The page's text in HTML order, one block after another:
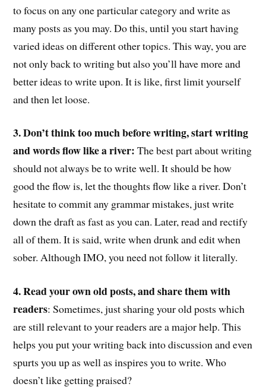
to focus on any one particular category and write as
many posts as you may. Do this, until you start having
varied ideas on different other topics. This way, you are
not only back to writing but also you’ll have more and
better ideas to write upon. It is like, first limit yourself
and then let loose.
3. Don’t think too much before writing, start writing
and words flow like a river: The best part about writing
should not always be to write well. It should be how
good the flow is, let the thoughts flow like a river. Don’t
hesitate to commit any grammar mistakes, just write
down the draft as fast as you can. Later, read and rectify
all of them. It is said, write when drunk and edit when
sober. Although IMO, you need not follow it literally.
4. Read your own old posts, and share them with
readers: Sometimes, just sharing your old posts which
are still relevant to your readers are a major help. This
helps you put your writing back into discussion and even
spurts you up as well as inspires you to write. Who
doesn’t like getting praised?